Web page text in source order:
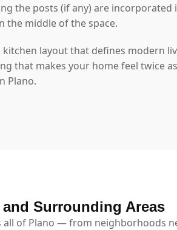
the posts (if any) are
the middle of the space.
layout that defines modern
that makes your home feel twice
Plano.
Surrounding Areas
all of Plano — from neighborhoods